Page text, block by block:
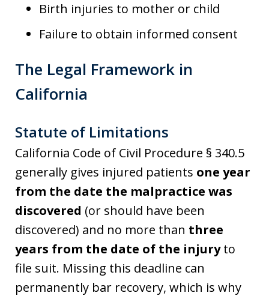
Birth injuries to mother or child
Failure to obtain informed consent
The Legal Framework in
California
Statute of Limitations
California Code of Civil Procedure § 340.5
generally gives injured patients one year
from the date the malpractice was
discovered (or should have been
discovered) and no more than three
years from the date of the injuryto
file suit. Missing this deadline can
permanently bar recovery, which is why